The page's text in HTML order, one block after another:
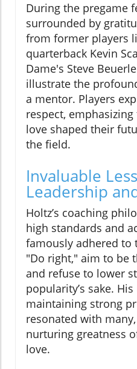
During the pregame
surrounded by
from former players
quarterback Kevin
Dame's Steve
illustrate the
a mentor. Players
respect, emphasizing
love shaped their
the field.
Invaluable
Leadership
Holtz’s coaching
high standards and
famously adhered to
"Do right," aim to be
and refuse to lower
popularity’s sake.
maintaining strong
resonated with
nurturing greatness
love.